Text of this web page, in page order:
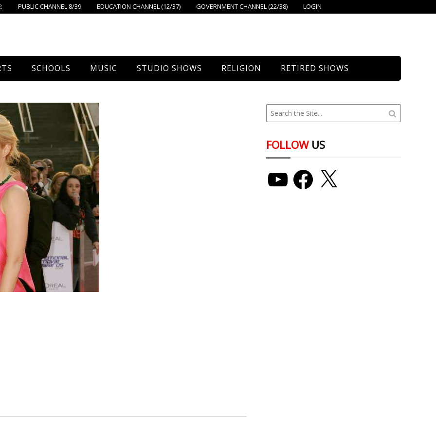
PUBLIC CHANNEL 8/39 EDUCATION CHANNEL (12/37) GOVERNMENT CHANNEL (22/38) LOGIN
– Boys
– Girls
– Boys
– Girls
– Boys
SCHOOLS
Ahern School
Burrell School
Igo School
Foxborough Public Schools
MUSIC
Concerts On The Common
STUDIO SHOWS RELIGION RETIRED SHOWS
FOLLOWUS
Facebook